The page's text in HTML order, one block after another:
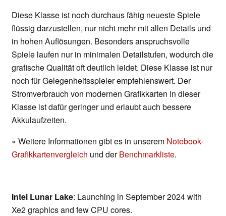
Diese Klasse ist noch durchaus fähig neueste Spiele
flüssig darzustellen, nur nicht mehr mit allen Details und
in hohen Auflösungen. Besonders anspruchsvolle
Spiele laufen nur in minimalen Detailstufen, wodurch die
grafische Qualität oft deutlich leidet. Diese Klasse ist nur
noch für Gelegenheitsspieler empfehlenswert. Der
Stromverbrauch von modernen Grafikkarten in dieser
Klasse ist dafür geringer und erlaubt auch bessere
Akkulaufzeiten.
» Weitere Informationen gibt es in unserem Notebook-
Grafikkartenvergleich und derBenchmarkliste.
Intel Lunar Lake: Launching in September 2024 with
Xe2 graphics and few CPU cores.